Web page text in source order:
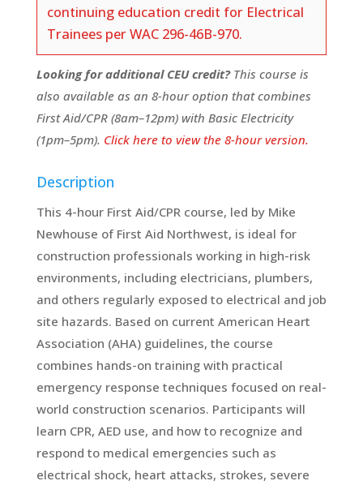
continuing education credit for Electrical
Trainees per WAC 296-46B-970.
Looking for additional CEU credit?This course is
also available as an 8-hour option that combines
First Aid/CPR (8am–12pm) with Basic Electricity
(1pm–5pm). Click here to view the 8-hour version.
Description
This 4-hour First Aid/CPR course, led by Mike
Newhouse of First Aid Northwest, is ideal for
construction professionals working in high-risk
environments, including electricians, plumbers,
and others regularly exposed to electrical and job
site hazards. Based on current American Heart
Association (AHA) guidelines, the course
combines hands-on training with practical
emergency response techniques focused on real-
world construction scenarios. Participants will
learn CPR, AED use, and how to recognize and
respond to medical emergencies such as
electrical shock, heart attacks, strokes, severe